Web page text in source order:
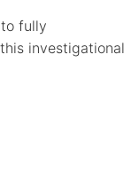
fully
investigational